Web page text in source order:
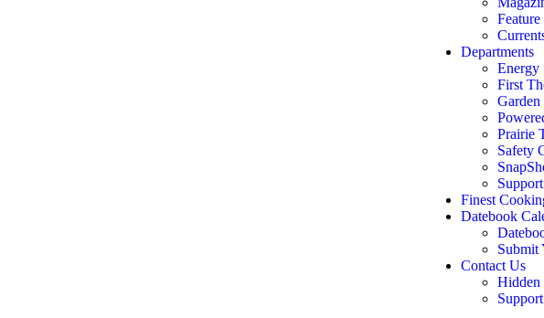
Feature
Departments
Energy
First
Garden
Prairie
Safety
Finest
Datebook
Submit
Contact Us
Hidden